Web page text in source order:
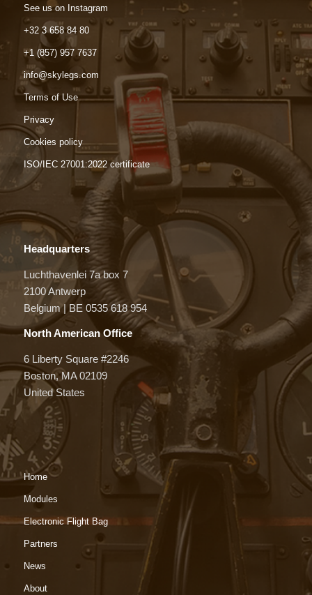
See us on Instagram
+32 3 658 84 80
+1 (857) 957 7637
info@skylegs.com
Terms of Use
Privacy
Cookies policy
ISO/IEC 27001:2022 certificate
Headquarters
Luchthavenlei 7a box 7
2100 Antwerp
Belgium | BE 0535 618 954
North American Office
6 Liberty Square #2246
Boston, MA 02109
United States
Home
Modules
Electronic Flight Bag
Partners
News
About